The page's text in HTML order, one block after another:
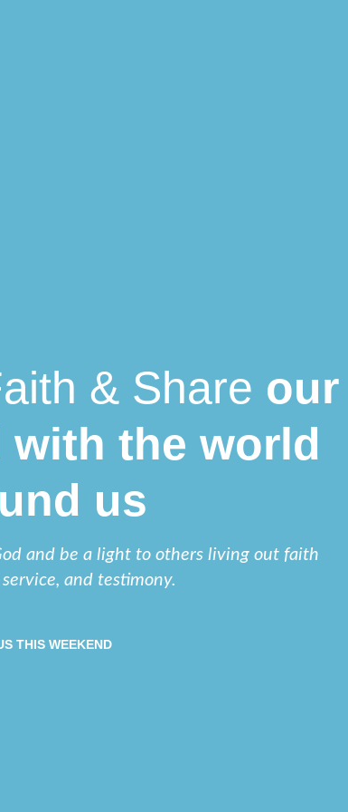
& Share our
with the world
us
and be a light to others living out faith
and testimony.
THIS WEEKEND